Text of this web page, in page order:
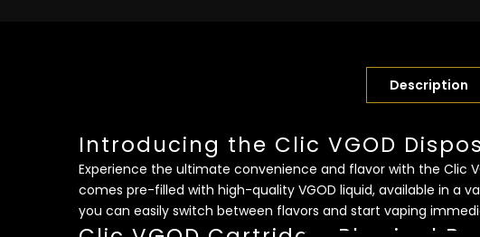
Description
Introducing the Clic VGOD
Experience the ultimate convenience and flavor with the Clic
comes pre-filled with high-quality VGOD liquid, available in a
you can easily switch between flavors and start vaping